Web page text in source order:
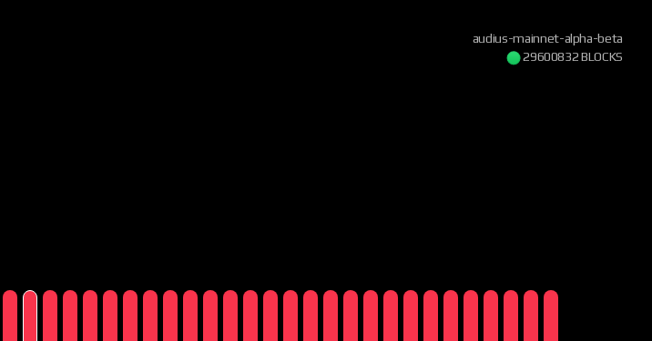
audius-mainnet-alpha-beta
29600832 BLOCKS